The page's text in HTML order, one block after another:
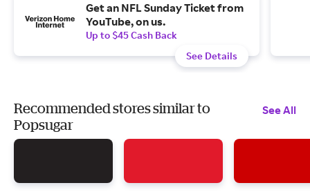
Get an NFL Sunday Ticket from
YouTube, on us.
Up to $45 Cash Back
See Details
Recommended stores similar to
Popsugar
See All